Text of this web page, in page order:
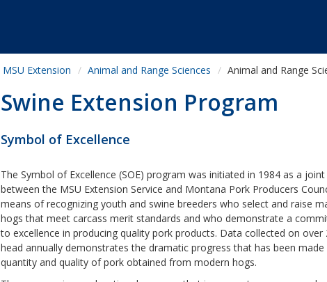
MSU Extension Animal and Range Sciences Animal and Range
Swine Extension Program
Symbol of Excellence
The Symbol of Excellence (SOE) program was initiated in 1984 as a
between the MSU Extension Service and Montana Pork Producers
means of recognizing youth and swine breeders who select and raise
hogs that meet carcass merit standards and who demonstrate a
to excellence in producing quality pork products. Data collected on over
head annually demonstrates the dramatic progress that has been made
quantity and quality of pork obtained from modern hogs.